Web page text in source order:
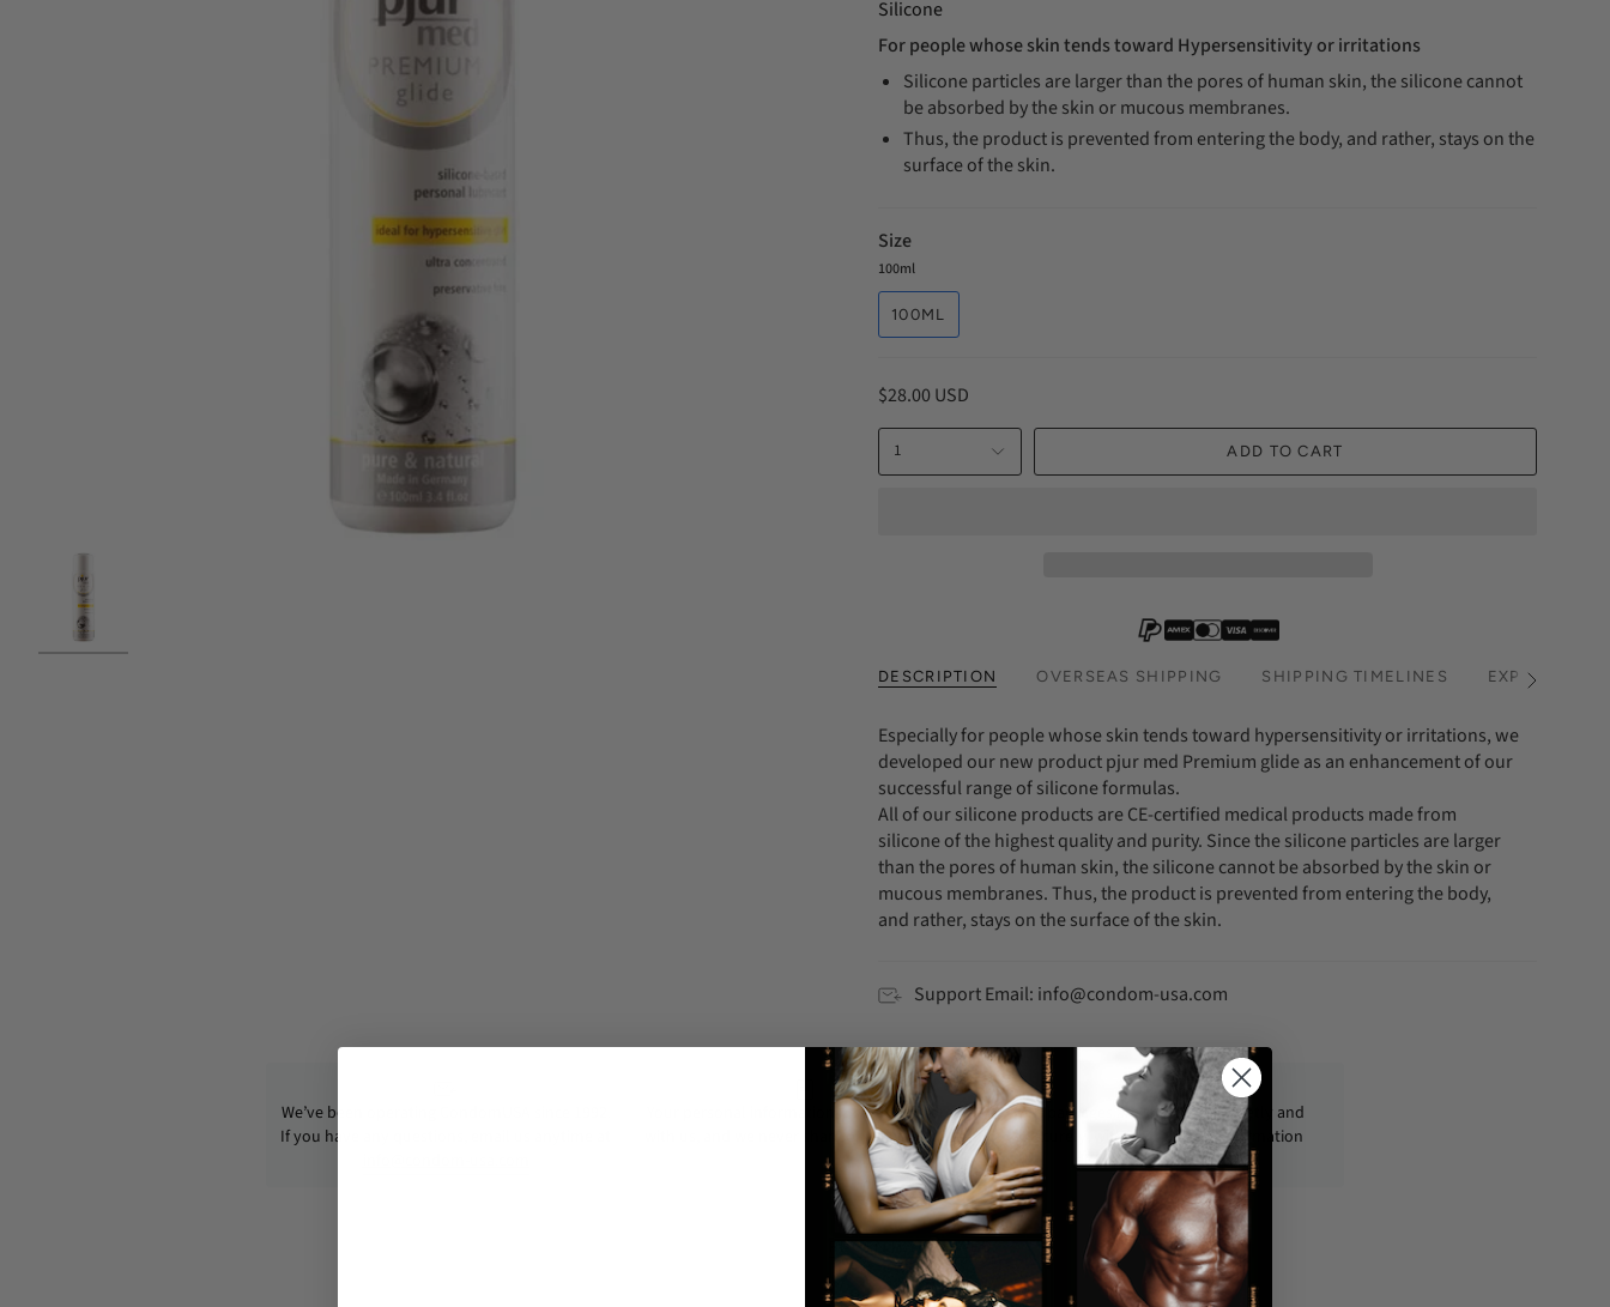
Silicone
For people whose skin tends toward Hypersensitivity or irritations
Silicone particles are larger than the pores of human skin, the silicone cannot
be absorbed by the skin or mucous membranes.
Thus, the product is prevented from entering the body, and rather, stays on the
surface of the skin.
Size
100ml
100ML
$28.00 USD
1 ADD TO CART
DESCRIPTION OVERSEAS SHIPPING SHIPPING TIMELINES EXPRESS
See
Especially for people whose skin tends toward hypersensitivity or irritations, we
developed our new product pjur med Premium glide as an enhancement of our
successful range of silicone formulas.
All of our silicone products are CE-certified medical products made from
silicone of the highest quality and purity. Since the silicone particles are larger
than the pores of human skin, the silicone cannot be absorbed by the skin or
mucous membranes. Thus, the product is prevented from entering the body,
and rather, stays on the surface of the skin.
Support Email: info@condom-usa.com
We’ve been operating CondomUSA since 1992.
If you have any questions, email us anytime at
Your personal information is securely stored
with us, and we never share or sell your data.
All packages are shipped discreetly and
securely, with no personal information
displayed on the outside.
RECENTLY VIEWED